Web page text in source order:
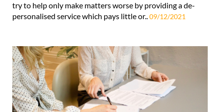
try to help only make matters worse by providing a de-
personalised service which pays little or..09/12/2021